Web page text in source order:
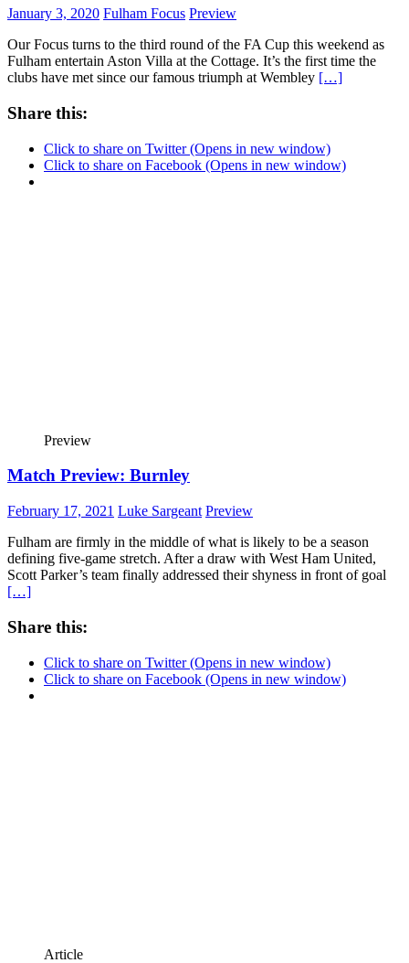
January 3, 2020 Fulham Focus Preview
Our Focus turns to the third round of the FA Cup this weekend as
Fulham entertain Aston Villa at the Cottage. It’s the first time the
clubs have met since our famous triumph at Wembley […]
Share this:
Click to share on Twitter (Opens in new window)
Click to share on Facebook (Opens in new window)
Preview
Match Preview: Burnley
February 17, 2021 Luke Sargeant Preview
Fulham are firmly in the middle of what is likely to be a season
defining five-game stretch. After a draw with West Ham United,
Scott Parker’s team finally addressed their shyness in front of goal
[…]
Share this:
Click to share on Twitter (Opens in new window)
Click to share on Facebook (Opens in new window)
Article